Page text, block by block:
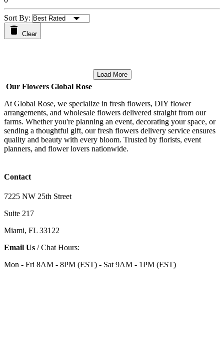
Sort By:
Clear
Load More
Our Flowers Global Rose
At Global Rose, we specialize in fresh flowers, DIY flower
arrangements, and wholesale flowers delivered straight from our
farms. Whether you're planning an event, decorating your space, or
sending a thoughtful gift, our fresh flowers delivery service ensures
quality and beauty with every bloom. Trusted by florists, event
planners, and flower lovers nationwide.
Contact
7225 NW 25th Street
Suite 217
Miami, FL 33122
Email Us / Chat Hours:
Mon - Fri 8AM - 8PM (EST) - Sat 9AM - 1PM (EST)